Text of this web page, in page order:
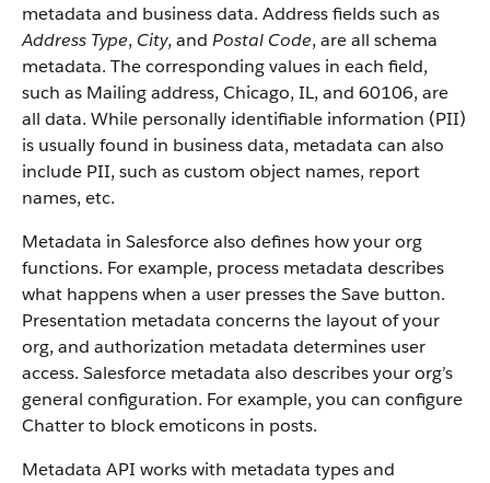
metadata and business data. Address fields such as
Address Type, City, and Postal Code, are all schema
metadata. The corresponding values in each field,
such as Mailing address, Chicago, IL, and 60106, are
all data. While personally identifiable information (PII)
is usually found in business data, metadata can also
include PII, such as custom object names, report
names, etc.
Metadata in Salesforce also defines how your org
functions. For example, process metadata describes
what happens when a user presses the Save button.
Presentation metadata concerns the layout of your
org, and authorization metadata determines user
access. Salesforce metadata also describes your org’s
general configuration. For example, you can configure
Chatter to block emoticons in posts.
Metadata API works with metadata types and